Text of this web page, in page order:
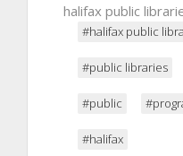
halifax public
#halifax public
#public libraries
#public
#halifax